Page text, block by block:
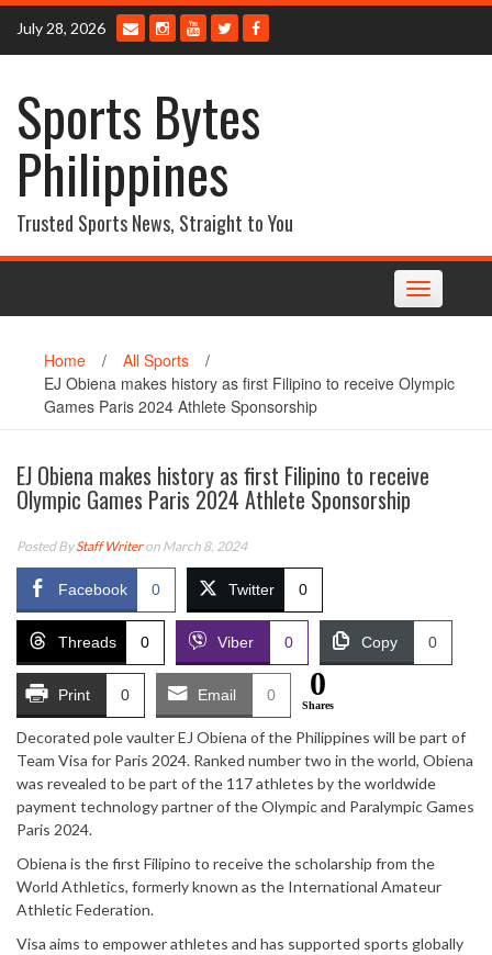
Skip
content
July 28, 2026
Sports Bytes
Philippines
Trusted Sports News, Straight to You
Toggle
navigation
Home / All Sports
/
EJ Obiena makes history as first Filipino to receive Olympic
Games Paris 2024 Athlete Sponsorship
EJ Obiena makes history as first Filipino to receive
Olympic Games Paris 2024 Athlete Sponsorship
Posted ByStaff Writeron March 8, 2024
Facebook 0 Twitter 0
Threads 0 Viber 0 Copy 0
Print 0 Email 0 0
Shares
Decorated pole vaulter EJ Obiena of the Philippines will be part of
Team Visa for Paris 2024. Ranked number two in the world, Obiena
was revealed to be part of the 117 athletes by the worldwide
payment technology partner of the Olympic and Paralympic Games
Paris 2024.
Obiena is the first Filipino to receive the scholarship from the
World Athletics, formerly known as the International Amateur
Athletic Federation.
Visa aims to empower athletes and has supported sports globally